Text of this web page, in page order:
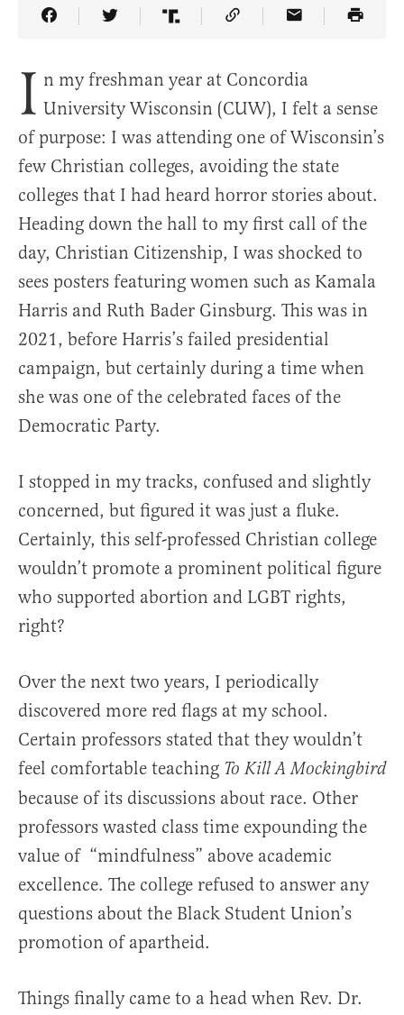
Share Article on Facebook
Share Article on Twitter
Share Article on Truth Social
Copy Article Link
Share Article
I n my freshman year at Concordia
University Wisconsin (CUW), I felt a sense
of purpose: I was attending one of Wisconsin’s
few Christian colleges, avoiding the state
colleges that I had heard horror stories about.
Heading down the hall to my first call of the
day, Christian Citizenship, I was shocked to
sees posters featuring women such as Kamala
Harris and Ruth Bader Ginsburg. This was in
2021, before Harris’s failed presidential
campaign, but certainly during a time when
she was one of the celebrated faces of the
Democratic Party.
I stopped in my tracks, confused and slightly
concerned, but figured it was just a fluke.
Certainly, this self-professed Christian college
wouldn’t promote a prominent political figure
who supported abortion and LGBT rights,
right?
Over the next two years, I periodically
discovered more red flags at my school.
Certain professors stated that they wouldn’t
feel comfortable teaching To Kill A Mockingbird
because of its discussions about race. Other
professors wasted class time expounding the
value of “mindfulness” above academic
excellence. The college refused to answer any
questions about the Black Student Union’s
promotion of apartheid.
Things finally came to a head when Rev. Dr.